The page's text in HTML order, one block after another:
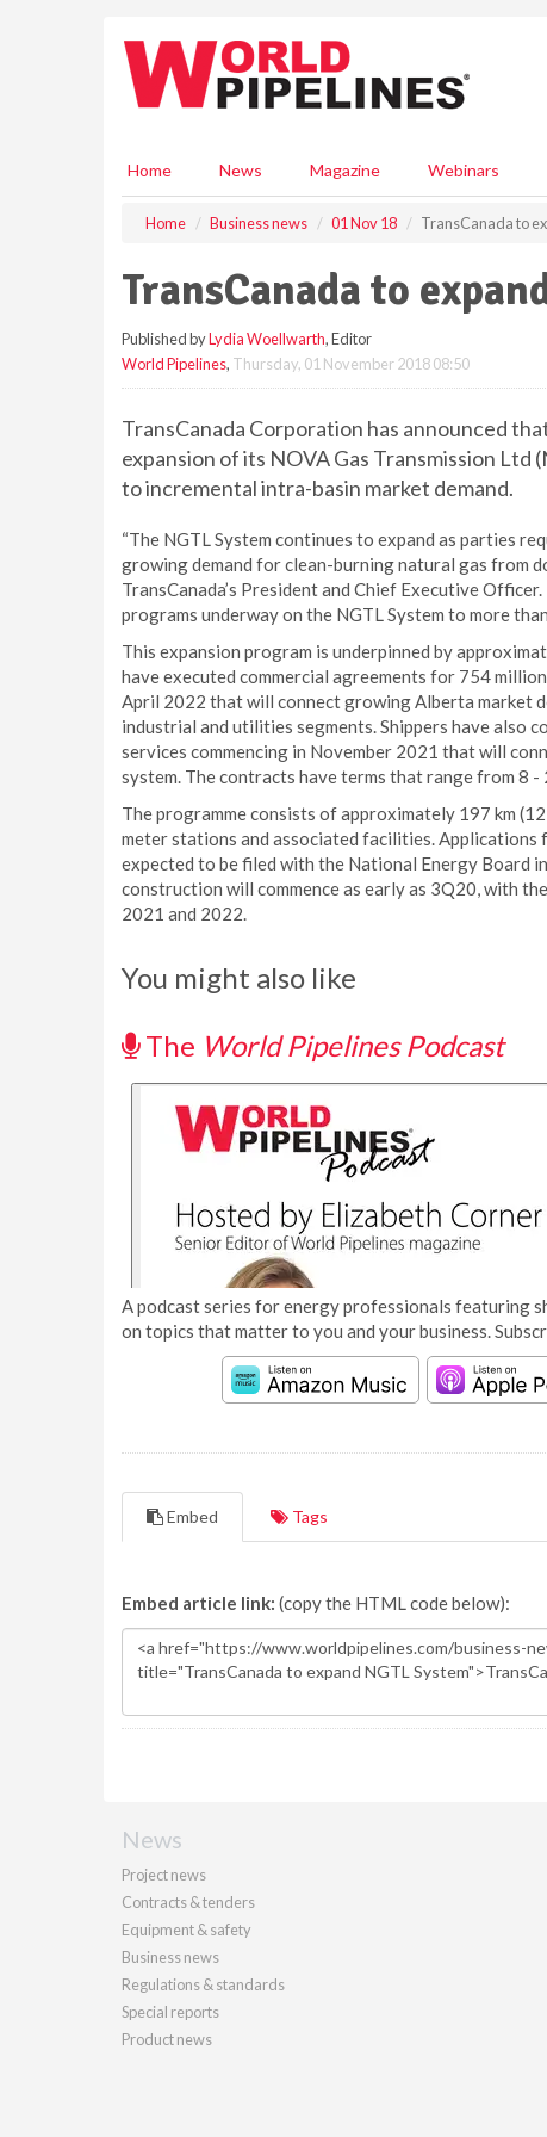
Home News Magazine Webinars
Home Business news 01 Nov 18 TransCanada to
TransCanada to
Published byLydia Woellwarth, Editor
World Pipelines, Thursday, 01 November 2018 08:50
TransCanada Corporation has announced
expansion of its NOVA Gas Transmission
to incremental intra-basin market demand.
“The NGTL System continues to expand as parties
growing demand for clean-burning natural gas from
TransCanada’s President and Chief Executive
programs underway on the NGTL System to more
This expansion program is underpinned by
have executed commercial agreements for 754
April 2022 that will connect growing Alberta market
industrial and utilities segments. Shippers have also
services commencing in November 2021 that will
system. The contracts have terms that range from 8 -
The programme consists of approximately 197 km
meter stations and associated facilities.
expected to be filed with the National Energy Board
construction will commence as early as 3Q20, with
2021 and 2022.
You might also like
The World Pipelines Podcast
A podcast series for energy professionals featuring
on topics that matter to you and your business.
Embed Tags
Embed article link: (copy the HTML code below):
News
Project news
Contracts & tenders
Equipment & safety
Business news
Regulations & standards
Special reports
Product news